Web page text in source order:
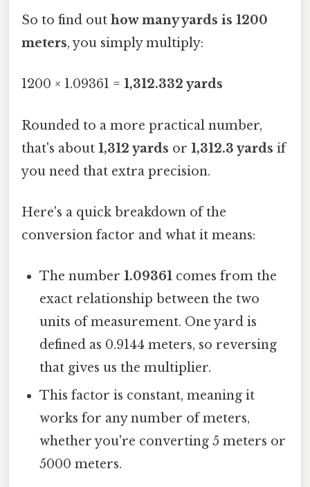
So to find out how many yards is 1200
meters, you simply multiply:
1200 × 1.09361 = 1,312.332 yards
Rounded to a more practical number,
that's about 1,312 yards or 1,312.3 yards if
you need that extra precision.
Here's a quick breakdown of the
conversion factor and what it means:
The number1.09361 comes from the
exact relationship between the two
units of measurement. One yard is
defined as 0.9144 meters, so reversing
that gives us the multiplier.
This factor is constant, meaning it
works for any number of meters,
whether you're converting 5 meters or
5000 meters.